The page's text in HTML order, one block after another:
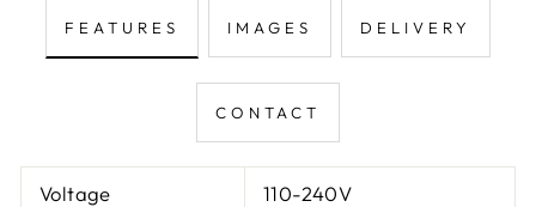
FEATURES IMAGES DELIVERY
CONTACT
Voltage 110-240V